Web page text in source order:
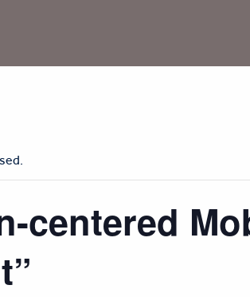
centered